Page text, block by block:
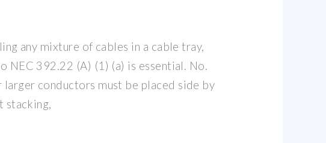
any mixture of cables in a cable tray,
NEC 392.22 (A) (1) (a) is essential. No.
larger conductors must be placed side by
stacking,